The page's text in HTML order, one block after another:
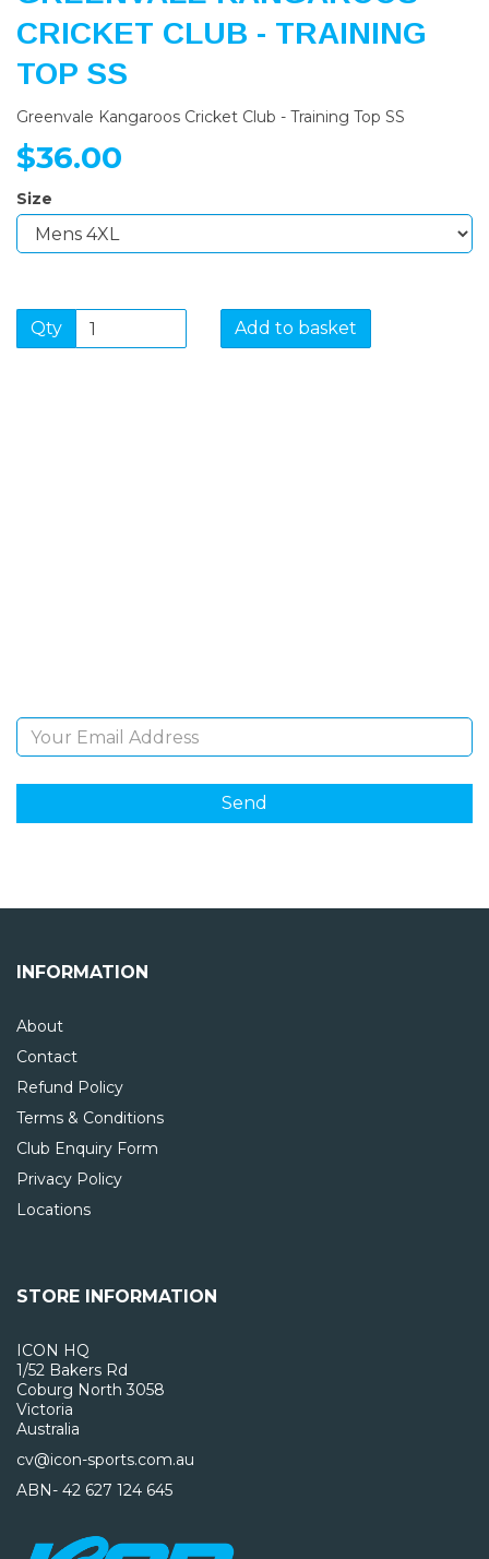
CRICKET CLUB - TRAINING
TOP SS
Greenvale Kangaroos Cricket Club - Training Top SS
$36.00
Size
Qty Add to basket
INFORMATION
About
Contact
Refund Policy
Terms & Conditions
Club Enquiry Form
Privacy Policy
Locations
STORE INFORMATION
ICON HQ
1/52 Bakers Rd
Coburg North 3058
Victoria
Australia
cv@icon-sports.com.au
ABN- 42 627 124 645